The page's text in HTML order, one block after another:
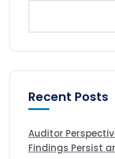
Recent Posts
Auditor
Findings Persist